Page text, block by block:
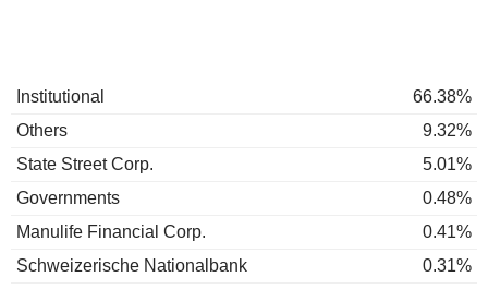
Institutional
66.38%
Others
9.32%
State Street Corp.
5.01%
Governments
0.48%
Manulife Financial Corp.
0.41%
Schweizerische Nationalbank
0.31%